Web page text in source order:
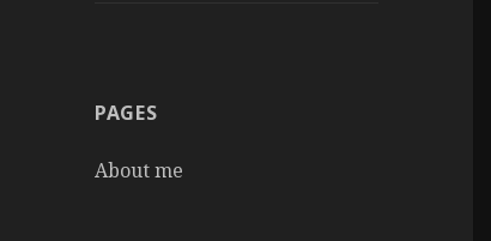
PAGES
About me